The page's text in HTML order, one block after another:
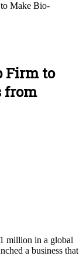
Make Bio-
Firm to
from
million in a global
a business that